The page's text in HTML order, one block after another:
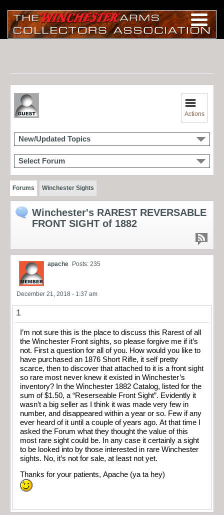
Actions
New/Updated Topics
Select Forum
Forums Winchester Sights
Winchester's RAREST REVERSABLE
FRONT SIGHT of 1882
apache Posts: 235
December 21, 2018 - 1:37 am
1
I’m not sure this is the place to discuss this Rarest of all
the Winchester Front sights, so please forgive me if it’s
not. First a question for all of you. How would you like to
have purchased an 1876 Short Rifle, it self pretty
scarce, then to discover that attached to it is a front sight
so rare most never knew it existed in Winchester’s
inventory? In the Winchester 1882 Catalog, listed for the
sum of $1.50, a “Reserseable Front Sight”. Evidently it
wasn’t a big seller as I think it was made very few in
number, and disappeared within a year or so. Few if any
ever heard of it until a couple of years ago. At that time I
asked the Forum what they thought the value of this
most rare sight could be. In any case it certainly a sight
to be looked into by those interested in rare Winchester
sights. No, it’s not for sale, at least not yet.
Thanks for your patients, Apache (ya ta hey)